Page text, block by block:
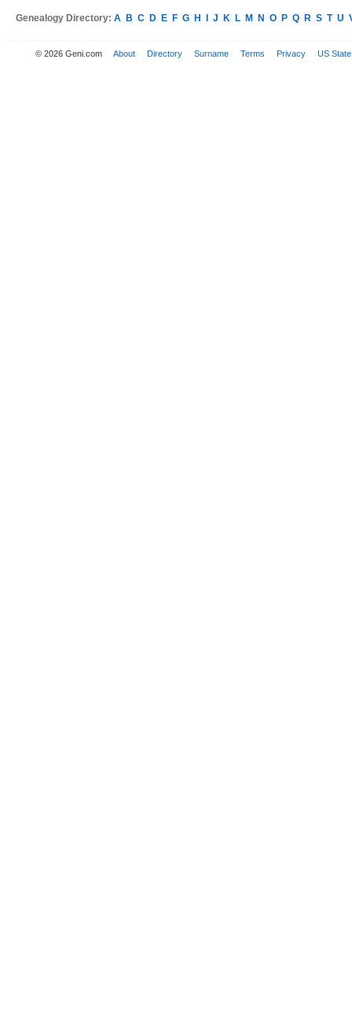
Genealogy Directory: A B C D E F G H J K L M N O P Q R S T U
© 2026 Geni.com About Directory Surname Terms Privacy US